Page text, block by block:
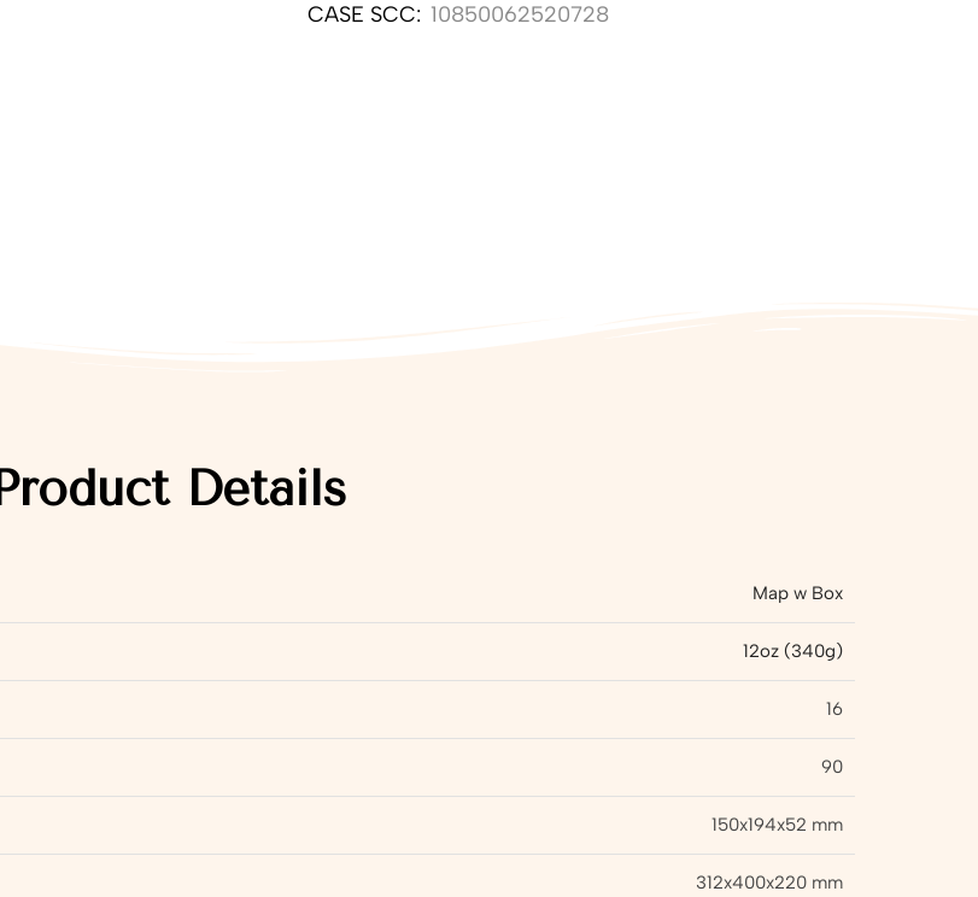
CASE SCC: 10850062520728
Product Details
Map w Box
12oz (340g)
16
90
150x194x52 mm
312x400x220 mm